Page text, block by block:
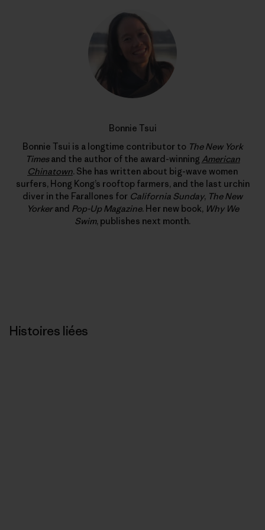
Bonnie Tsui
Bonnie Tsui is a longtime contributor to The New York
Timesand the author of the award-winning American
Chinatown. She has written about big-wave women
surfers, Hong Kong’s rooftop farmers, and the last urchin
diver in the Farallones for California Sunday, The New
Yorkerand Pop-Up Magazine. Her new book, Why We
Swim, publishes next month.
Histoires liées